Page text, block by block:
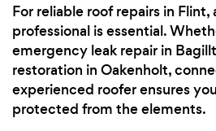
For reliable roof repairs in
professional is essential.
emergency leak repair in
restoration in Oakenholt,
experienced roofer ensures
protected from the elements.